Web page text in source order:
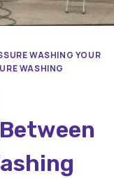
WASHING YOUR
WASHING